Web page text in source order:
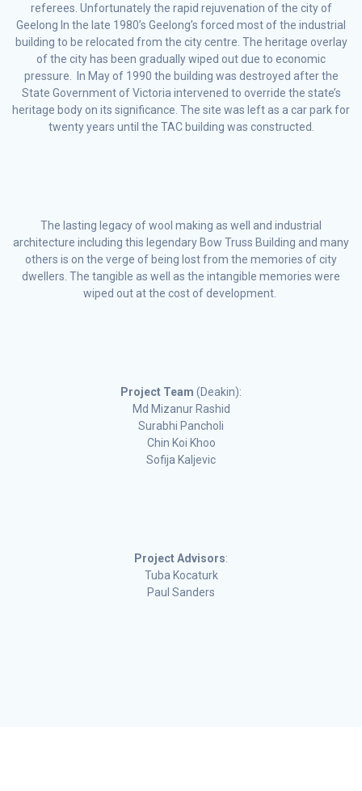
referees. Unfortunately the rapid rejuvenation of the city of
Geelong In the late 1980’s Geelong’s forced most of the industrial
building to be relocated from the city centre. The heritage overlay
of the city has been gradually wiped out due to economic
pressure. In May of 1990 the building was destroyed after the
State Government of Victoria intervened to override the state’s
heritage body on its significance. The site was left as a car park for
twenty years until the TAC building was constructed.
The lasting legacy of wool making as well and industrial
architecture including this legendary Bow Truss Building and many
others is on the verge of being lost from the memories of city
dwellers. The tangible as well as the intangible memories were
wiped out at the cost of development.
Project Team (Deakin):
Md Mizanur Rashid
Surabhi Pancholi
Chin Koi Khoo
Sofija Kaljevic
Project Advisors:
Tuba Kocaturk
Paul Sanders